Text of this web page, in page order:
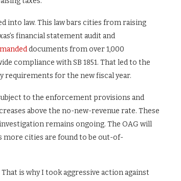
into law. This law bars cities from raising
financial statement audit and
documents from over 1,000
compliance with SB 1851. That led to the
for the new fiscal year.
to the enforcement provisions and
above the no-new-revenue rate. These
remains ongoing. The OAG will
more cities are found to be out-of-
is why I took aggressive action against